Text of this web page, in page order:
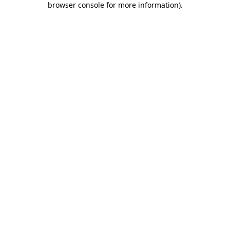
browser console for more information).